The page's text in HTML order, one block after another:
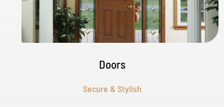
Doors
Secure & Stylish